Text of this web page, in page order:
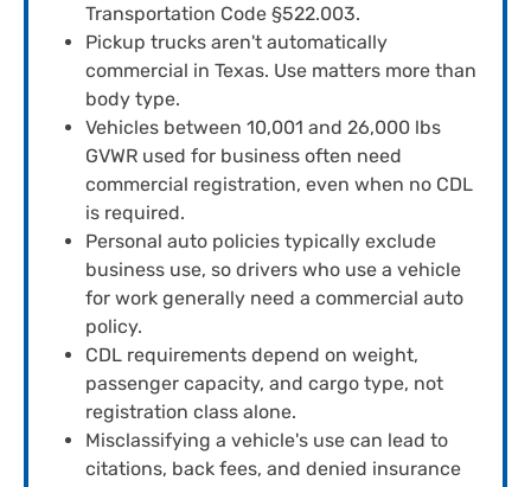
Transportation Code §522.003.
Pickup trucks aren't automatically
commercial in Texas. Use matters more than
body type.
Vehicles between 10,001 and 26,000 lbs
GVWR used for business often need
commercial registration, even when no CDL
is required.
Personal auto policies typically exclude
business use, so drivers who use a vehicle
for work generally need a commercial auto
policy.
CDL requirements depend on weight,
passenger capacity, and cargo type, not
registration class alone.
Misclassifying a vehicle's use can lead to
citations, back fees, and denied insurance